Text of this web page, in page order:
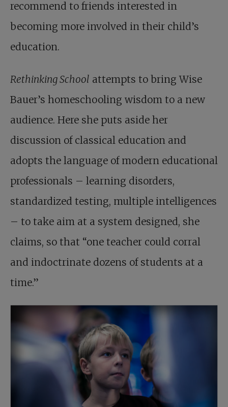
recommend to friends interested in
becoming more involved in their child’s
education.
Rethinking School attempts to bring Wise
Bauer’s homeschooling wisdom to a new
audience. Here she puts aside her
discussion of classical education and
adopts the language of modern educational
professionals – learning disorders,
standardized testing, multiple intelligences
– to take aim at a system designed, she
claims, so that “one teacher could corral
and indoctrinate dozens of students at a
time.”